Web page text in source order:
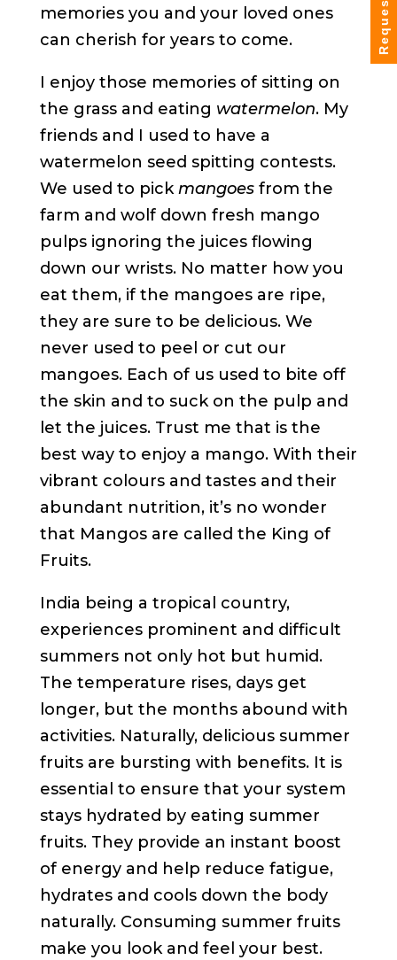
memories you and your loved ones
can cherish for years to come.
I enjoy those memories of sitting on
the grass and eating watermelon. My
friends and I used to have a
watermelon seed spitting contests.
We used to pickmangoesfrom the
farm and wolf down fresh mango
pulps ignoring the juices flowing
down our wrists. No matter how you
eat them, if the mangoes are ripe,
they are sure to be delicious. We
never used to peel or cut our
mangoes. Each of us used to bite off
the skin and to suck on the pulp and
let the juices. Trust me that is the
best way to enjoy a mango. With their
vibrant colours and tastes and their
abundant nutrition, it’s no wonder
that Mangos are called the King of
Fruits.
India being a tropical country,
experiences prominent and difficult
summers not only hot but humid.
The temperature rises, days get
longer, but the months abound with
activities. Naturally, delicious summer
fruits are bursting with benefits. It is
essential to ensure that your system
stays hydrated by eating summer
fruits. They provide an instant boost
of energy and help reduce fatigue,
hydrates and cools down the body
naturally. Consuming summer fruits
make you look and feel your best.